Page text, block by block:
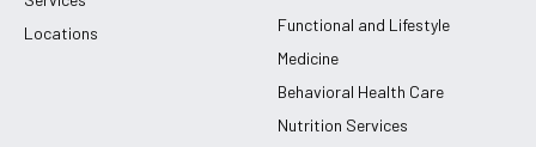
Locations
Functional and Lifestyle
Medicine
Behavioral Health Care
Nutrition Services